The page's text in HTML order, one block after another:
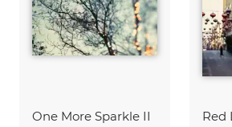
One More Sparkle II Red